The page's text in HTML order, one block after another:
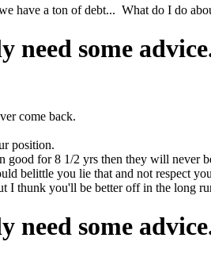
have a ton of debt... What do I do
need some
come back.
position.
good for 8 1/2 yrs then they will never
belittle you lie that and not respect
thunk you'll be better off in the long
need some